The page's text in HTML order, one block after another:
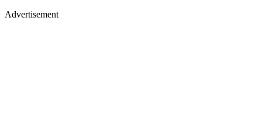
Advertisement